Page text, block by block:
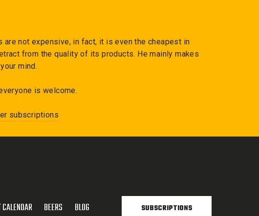
not expensive, in fact, it is even the cheapest in
from the quality of its products. He mainly makes
mind.
is welcome.
subscriptions
BEERS BLOG SUBSCRIPTIONS